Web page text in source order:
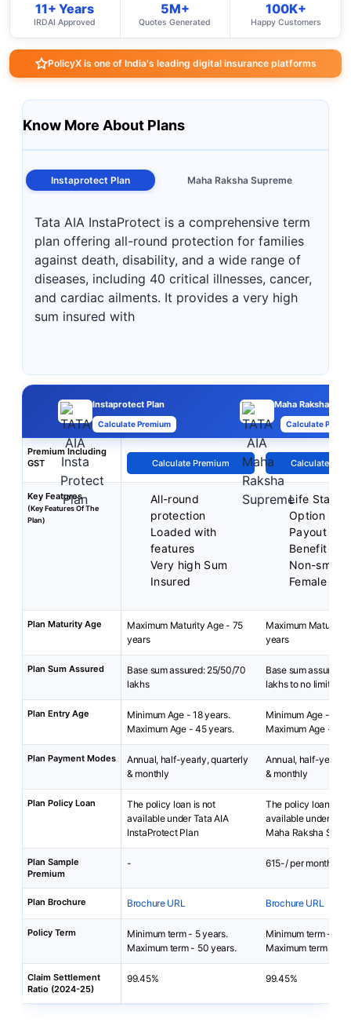
11+ Years
IRDAI Approved
5M+
Quotes Generated
100K+
Happy Customers
PolicyX is one of India's leading digital insurance platforms
Know More About Plans
Instaprotect Plan Maha Raksha Supreme
Tata AIA InstaProtect is a comprehensive term
plan offering all-round protection for families
against death, disability, and a wide range of
diseases, including 40 critical illnesses, cancer,
and cardiac ailments. It provides a very high
sum insured with
Instaprotect Plan
Calculate Premium
Maha Raksha
Calculate
Premium Including
GST
Calculate Premium Calculate
Key Features
(Key Features Of The
Plan)
All-round
protection
Loaded with
features
Very high Sum
Insured
Life Stage
Option
Payout
Benefit
Non-
Female
Plan Maturity Age
Maximum Maturity Age - 75
years
Maximum Maturity
years
Plan Sum Assured
Base sum assured: 25/50/70
lakhs
Base sum assured:
lakhs to no limit
Plan Entry Age
Minimum Age - 18 years.
Maximum Age - 45 years.
Minimum Age - 18
Maximum Age - 50
Plan Payment Modes
Annual, half-yearly, quarterly
& monthly
Annual, half-yearly,
& monthly
Plan Policy Loan
The policy loan is not
available under Tata AIA
InstaProtect Plan
The policy loan is
available under
Maha Raksha
Plan Sample
Premium
- 615-/ per month
Plan Brochure Brochure URL Brochure URL
Policy Term
Minimum term - 5 years.
Maximum term - 50 years.
Minimum term - 4
Maximum term - 40
Claim Settlement
Ratio (2024-25)
99.45% 99.45%